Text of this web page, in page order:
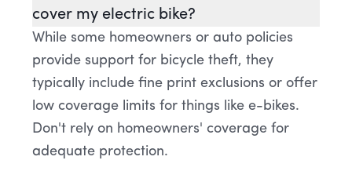
cover my electric bike?
While some homeowners or auto policies
provide support for bicycle theft, they
typically include fine print exclusions or offer
low coverage limits for things like e-bikes.
Don't rely on homeowners' coverage for
adequate protection.